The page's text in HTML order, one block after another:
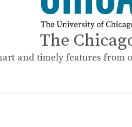
The
and timely features from